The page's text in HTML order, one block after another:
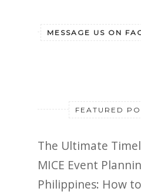
MESSAGE US ON
FEATURED
The Ultimate
MICE Event
Philippines: How